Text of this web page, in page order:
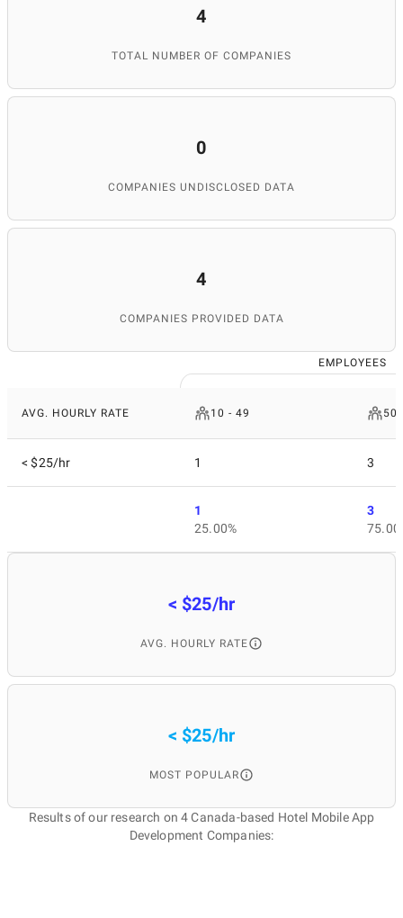
4
TOTAL NUMBER OF COMPANIES
0
COMPANIES UNDISCLOSED DATA
4
COMPANIES PROVIDED DATA
EMPLOYEES
AVG. HOURLY RATE 10 - 49 50
< $25/hr 1 3
1
25.00%
3
< $25/hr
AVG. HOURLY RATE
< $25/hr
MOST POPULAR
Results of our research on 4 Canada-based Hotel Mobile App
Development Companies: